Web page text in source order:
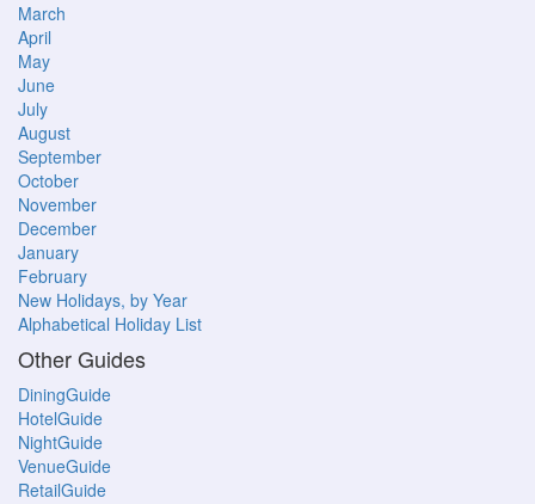
March
April
May
June
July
August
September
October
November
December
January
February
New Holidays, by Year
Alphabetical Holiday List
Other Guides
DiningGuide
HotelGuide
NightGuide
VenueGuide
RetailGuide